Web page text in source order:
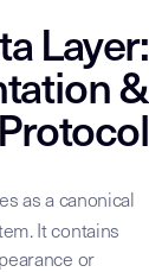
Layer:
&
as a canonical
It contains
or